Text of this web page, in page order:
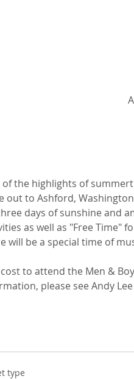
of the highlights of
out to Ashford,
days of sunshine and
as well as "Free Time"
will be a special time of
to attend the Men &
please see Andy
type